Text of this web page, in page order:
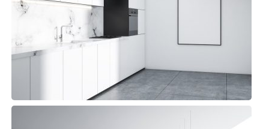
Detroit Kitchen
Small Space, Top sellers